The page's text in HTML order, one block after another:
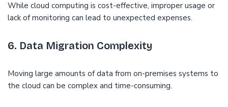
While cloud computing is cost-effective, improper usage or
lack of monitoring can lead to unexpected expenses.
6. Data Migration Complexity
Moving large amounts of data from on-premises systems to
the cloud can be complex and time-consuming.